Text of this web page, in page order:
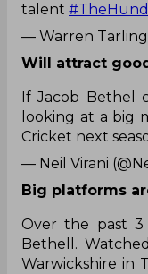
talent
— Warren
Will attract
If Jacob Bethel
looking at a big
Cricket next
— Neil Virani
Big platforms
Over the past 3
Bethell.
Warwickshire in